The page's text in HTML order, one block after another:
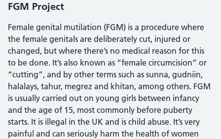
FGM Project
Female genital mutilation (FGM) is a procedure where
the female genitals are deliberately cut, injured or
changed, but where there’s no medical reason for this
to be done. It’s also known as “female circumcision” or
“cutting”, and by other terms such as sunna, gudniin,
halalays, tahur, megrez and khitan, among others. FGM
is usually carried out on young girls between infancy
and the age of 15, most commonly before puberty
starts. It is illegal in the UK and is child abuse. It’s very
painful and can seriously harm the health of women